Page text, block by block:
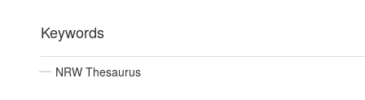
Keywords
NRW Thesaurus